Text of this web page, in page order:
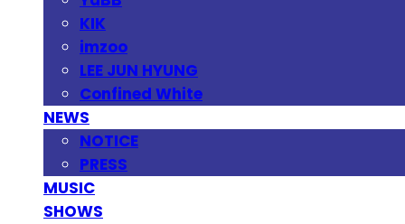
KIK
imzoo
LEE JUN HYUNG
Confined White
NEWS
NOTICE
PRESS
MUSIC
SHOWS